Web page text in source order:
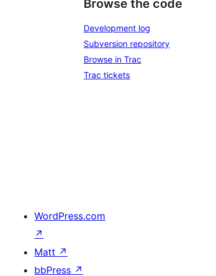
Browse the code
Development log
Subversion repository
Browse in Trac
Trac tickets
WordPress.com
↗
Matt ↗
bbPress ↗